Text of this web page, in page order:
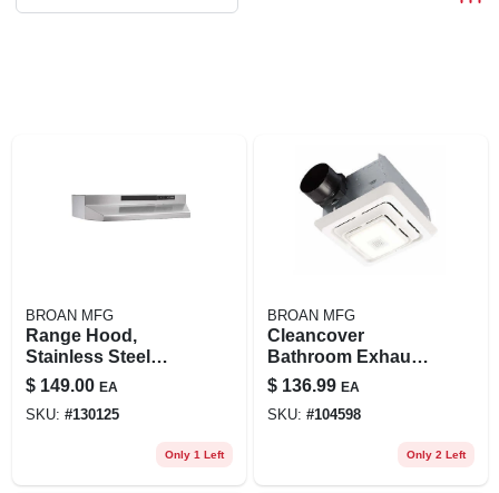
BROAN MFG
Range Hood,
Stainless Steel
Ducted, 30-in.
$ 149.00 EA
SKU: #130125
Only 1 Left
BROAN MFG
Cleancover
Bathroom Exhaust
Fan, Led Light, 80
Cfm
$ 136.99 EA
SKU: #104598
Only 2 Left